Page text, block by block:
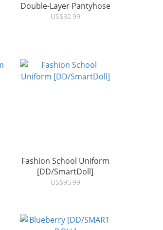
Double-Layer Pantyhose
US$32.99
Fashion School Uniform
[DD/SmartDoll]
US$95.99